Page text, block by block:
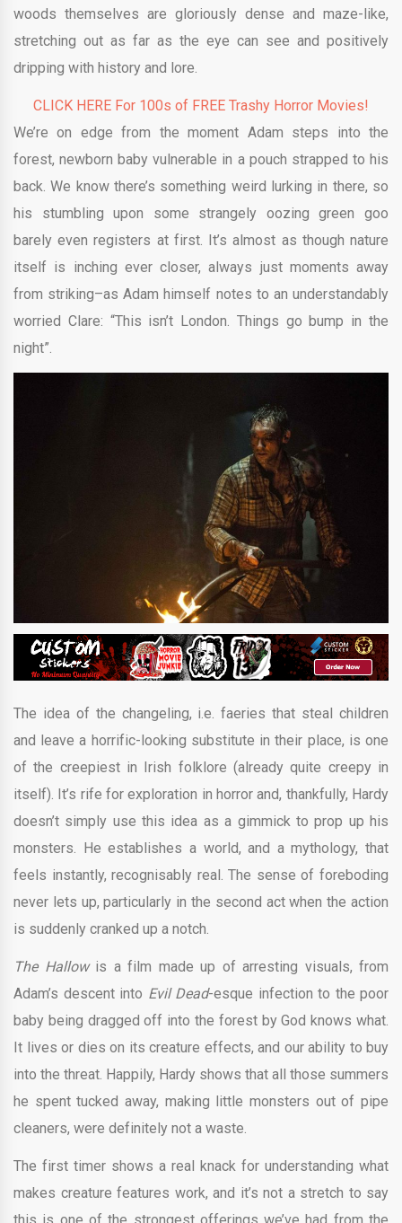
woods themselves are gloriously dense and maze-like,
stretching out as far as the eye can see and positively
dripping with history and lore.
CLICK HERE For 100s of FREE Trashy Horror Movies!
We’re on edge from the moment Adam steps into the
forest, newborn baby vulnerable in a pouch strapped to his
back. We know there’s something weird lurking in there, so
his stumbling upon some strangely oozing green goo
barely even registers at first. It’s almost as though nature
itself is inching ever closer, always just moments away
from striking–as Adam himself notes to an understandably
worried Clare: “This isn’t London. Things go bump in the
night”.
The idea of the changeling, i.e. faeries that steal children
and leave a horrific-looking substitute in their place, is one
of the creepiest in Irish folklore (already quite creepy in
itself). It’s rife for exploration in horror and, thankfully, Hardy
doesn’t simply use this idea as a gimmick to prop up his
monsters. He establishes a world, and a mythology, that
feels instantly, recognisably real. The sense of foreboding
never lets up, particularly in the second act when the action
is suddenly cranked up a notch.
The Hallow is a film made up of arresting visuals, from
Adam’s descent into Evil Dead-esque infection to the poor
baby being dragged off into the forest by God knows what.
It lives or dies on its creature effects, and our ability to buy
into the threat. Happily, Hardy shows that all those summers
he spent tucked away, making little monsters out of pipe
cleaners, were definitely not a waste.
The first timer shows a real knack for understanding what
makes creature features work, and it’s not a stretch to say